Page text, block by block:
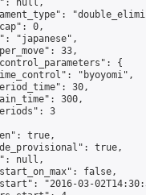
null,
0,
"japanese",
33,
{
"byoyomi",
30,
300,
3
true,
true,
null,
false,
"2016-03-